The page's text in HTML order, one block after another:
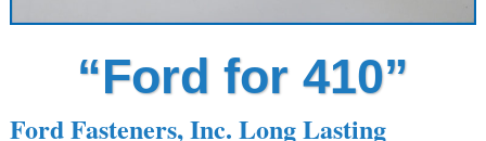
“Ford for 410”
Ford Fasteners, Inc. Long Lasting